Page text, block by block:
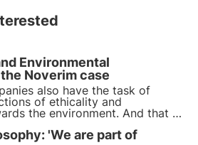
Environmental
Noverim case
also have the task of
of ethicality and
the environment. And that is
has done, joining 3Bee's
project.'We are part of